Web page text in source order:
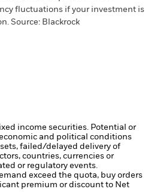
fluctuations if your investment is
Source: Blackrock
income securities. Potential or
and political conditions
failed/delayed delivery of
countries, currencies or
or regulatory events.
exceed the quota, buy orders
premium or discount to Net